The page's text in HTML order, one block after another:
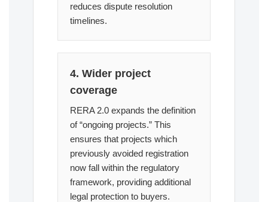
reduces dispute resolution
timelines.
4. Wider project
coverage
RERA 2.0 expands the definition
of “ongoing projects.” This
ensures that projects which
previously avoided registration
now fall within the regulatory
framework, providing additional
legal protection to buyers.